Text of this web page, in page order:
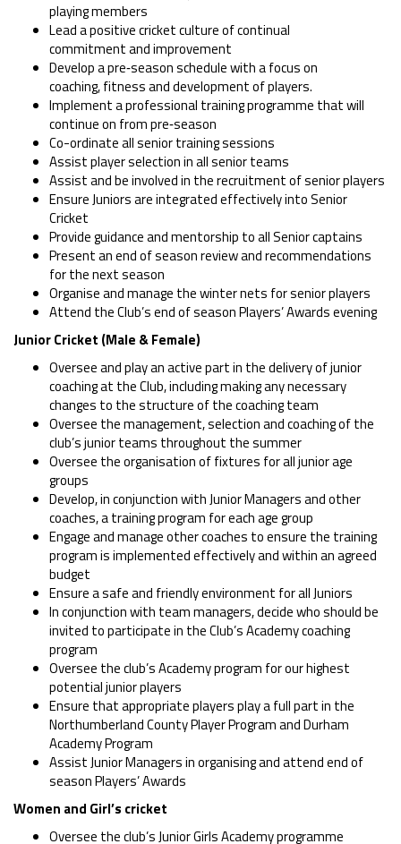
playing members
Lead a positive cricket culture of continual
commitment and improvement
Develop a pre‑season schedule with a focus on
coaching, fitness and development of players.
Implement a professional training programme that will
continue on from pre‑season
Co-ordinate all senior training sessions
Assist player selection in all senior teams
Assist and be involved in the recruitment of senior players
Ensure Juniors are integrated effectively into Senior
Cricket
Provide guidance and mentorship to all Senior captains
Present an end of season review and recommendations
for the next season
Organise and manage the winter nets for senior players
Attend the Club’s end of season Players’ Awards evening
Junior Cricket (Male & Female)
Oversee and play an active part in the delivery of junior
coaching at the Club, including making any necessary
changes to the structure of the coaching team
Oversee the management, selection and coaching of the
club’s junior teams throughout the summer
Oversee the organisation of fixtures for all junior age
groups
Develop, in conjunction with Junior Managers and other
coaches, a training program for each age group
Engage and manage other coaches to ensure the training
program is implemented effectively and within an agreed
budget
Ensure a safe and friendly environment for all Juniors
In conjunction with team managers, decide who should be
invited to participate in the Club’s Academy coaching
program
Oversee the club’s Academy program for our highest
potential junior players
Ensure that appropriate players play a full part in the
Northumberland County Player Program and Durham
Academy Program
Assist Junior Managers in organising and attend end of
season Players’ Awards
Women and Girl’s cricket
Oversee the club’s Junior Girls Academy programme